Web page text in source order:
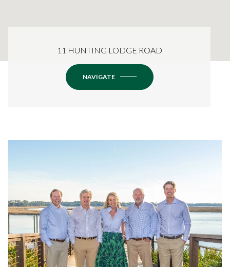
11 HUNTING LODGE ROAD
NAVIGATE